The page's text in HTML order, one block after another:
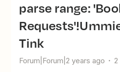
parse range:
Tink
Forum|Forum|2 years ago 2